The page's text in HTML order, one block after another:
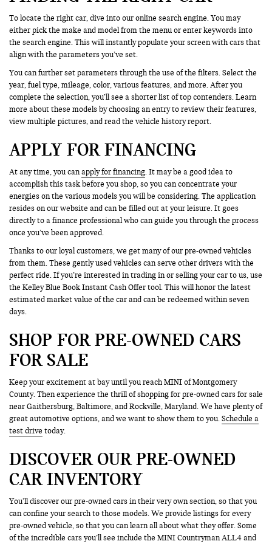
To locate the right car, dive into our online search engine. You may
either pick the make and model from the menu or enter keywords into
the search engine. This will instantly populate your screen with cars that
align with the parameters you’ve set.
You can further set parameters through the use of the filters. Select the
year, fuel type, mileage, color, various features, and more. After you
complete the selection, you’ll see a shorter list of top contenders. Learn
more about these models by choosing an entry to review their features,
view multiple pictures, and read the vehicle history report.
APPLY FOR FINANCING
At any time, you canapply for financing. It may be a good idea to
accomplish this task before you shop, so you can concentrate your
energies on the various models you will be considering. The application
resides on our website and can be filled out at your leisure. It goes
directly to a finance professional who can guide you through the process
once you’ve been approved.
Thanks to our loyal customers, we get many of our pre-owned vehicles
from them. These gently used vehicles can serve other drivers with the
perfect ride. If you’re interested in trading in or selling your car to us, use
the Kelley Blue Book Instant Cash Offer tool. This will honor the latest
estimated market value of the car and can be redeemed within seven
days.
SHOP FOR PRE-OWNED CARS
FOR SALE
Keep your excitement at bay until you reach MINI of Montgomery
County. Then experience the thrill of shopping for pre-owned cars for sale
near Gaithersburg, Baltimore, and Rockville, Maryland. We have plenty of
great automotive options, and we want to show them to you.Schedule a
test drive today.
DISCOVER OUR PRE-OWNED
CAR INVENTORY
You’ll discover our pre-owned cars in their very own section, so that you
can confine your search to those models. We provide listings for every
pre-owned vehicle, so that you can learn all about what they offer. Some
of the incredible cars you’ll see include the MINI Countryman ALL4 and